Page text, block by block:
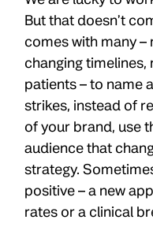
But that doesn’t
comes with many
changing
patients – to name
strikes, instead of
of your brand, use
audience that
strategy.
positive – a new
rates or a clinical